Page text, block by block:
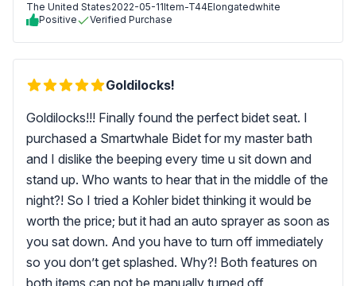
The United States2022-05-11Item-T44Elongatedwhite
Positive
Verified Purchase
Goldilocks!
Goldilocks!!! Finally found the perfect bidet seat. I
purchased a Smartwhale Bidet for my master bath
and I dislike the beeping every time u sit down and
stand up. Who wants to hear that in the middle of the
night?! So I tried a Kohler bidet thinking it would be
worth the price; but it had an auto sprayer as soon as
you sat down. And you have to turn off immediately
so you don’t get splashed. Why?! Both features on
both items can not be manually turned off